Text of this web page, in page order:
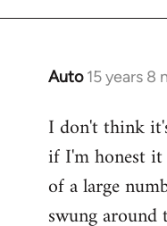
Auto 15 years 8
In
to
Welcome
libcom.org
I don't think
if I'm honest it
of a large
swung